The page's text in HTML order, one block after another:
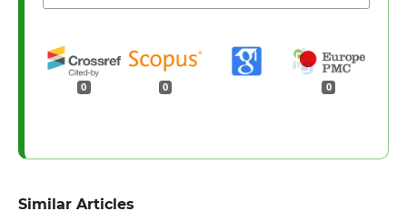
0 0 0
Similar Articles